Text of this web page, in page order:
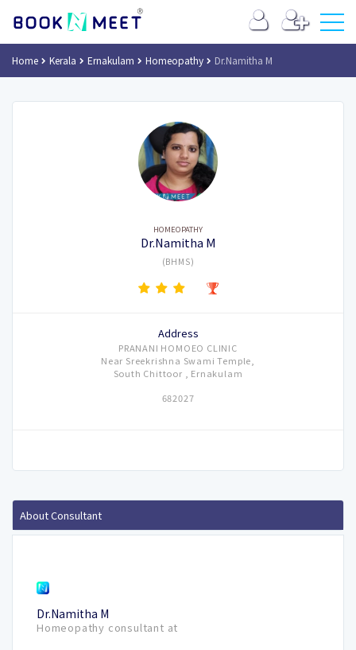
Home Kerala Ernakulam Homeopathy Dr.Namitha M
HOMEOPATHY
Dr.Namitha M
(BHMS)
Address
PRANANI HOMOEO CLINIC
Near Sreekrishna Swami Temple,
South Chittoor , Ernakulam
682027
About Consultant
Dr.Namitha M
Homeopathy consultant at